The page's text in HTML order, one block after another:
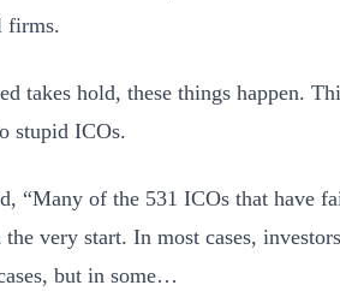
firms.
takes hold, these things happen.
stupid ICOs.
“Many of the 531 ICOs that have
very start. In most cases,
but in some…